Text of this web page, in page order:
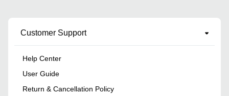
Customer Support
Help Center
User Guide
Return & Cancellation Policy